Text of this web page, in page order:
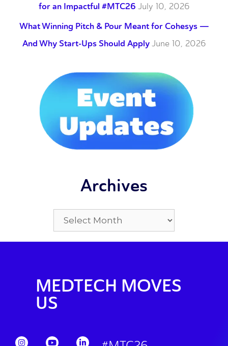
for an Impactful #MTC26 July 10, 2026
What Winning Pitch & Pour Meant for Cohesys —
And Why Start-Ups Should Apply June 10, 2026
Archives
MEDTECH MOVES
US